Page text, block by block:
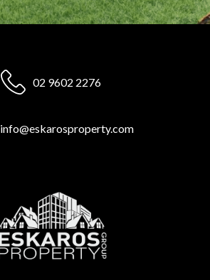
02 9602 2276
info@eskarosproperty.com